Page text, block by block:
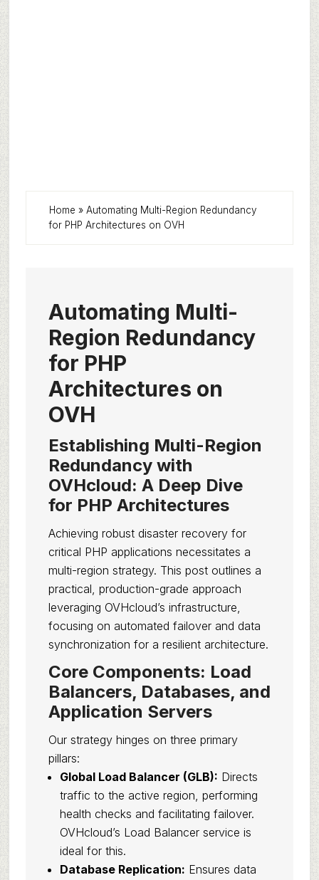
Home » Automating Multi-Region Redundancy
for PHP Architectures on OVH
Automating Multi-
Region Redundancy
for PHP
Architectures on
OVH
Establishing Multi-Region
Redundancy with
OVHcloud: A Deep Dive
for PHP Architectures
Achieving robust disaster recovery for
critical PHP applications necessitates a
multi-region strategy. This post outlines a
practical, production-grade approach
leveraging OVHcloud’s infrastructure,
focusing on automated failover and data
synchronization for a resilient architecture.
Core Components: Load
Balancers, Databases, and
Application Servers
Our strategy hinges on three primary
pillars:
Global Load Balancer (GLB): Directs
traffic to the active region, performing
health checks and facilitating failover.
OVHcloud’s Load Balancer service is
ideal for this.
Database Replication: Ensures data